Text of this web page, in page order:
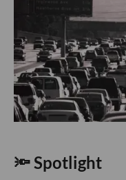
🔦 Spotlight